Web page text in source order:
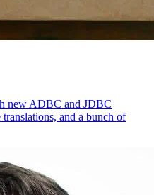
new ADBC and JDBC
and a bunch of